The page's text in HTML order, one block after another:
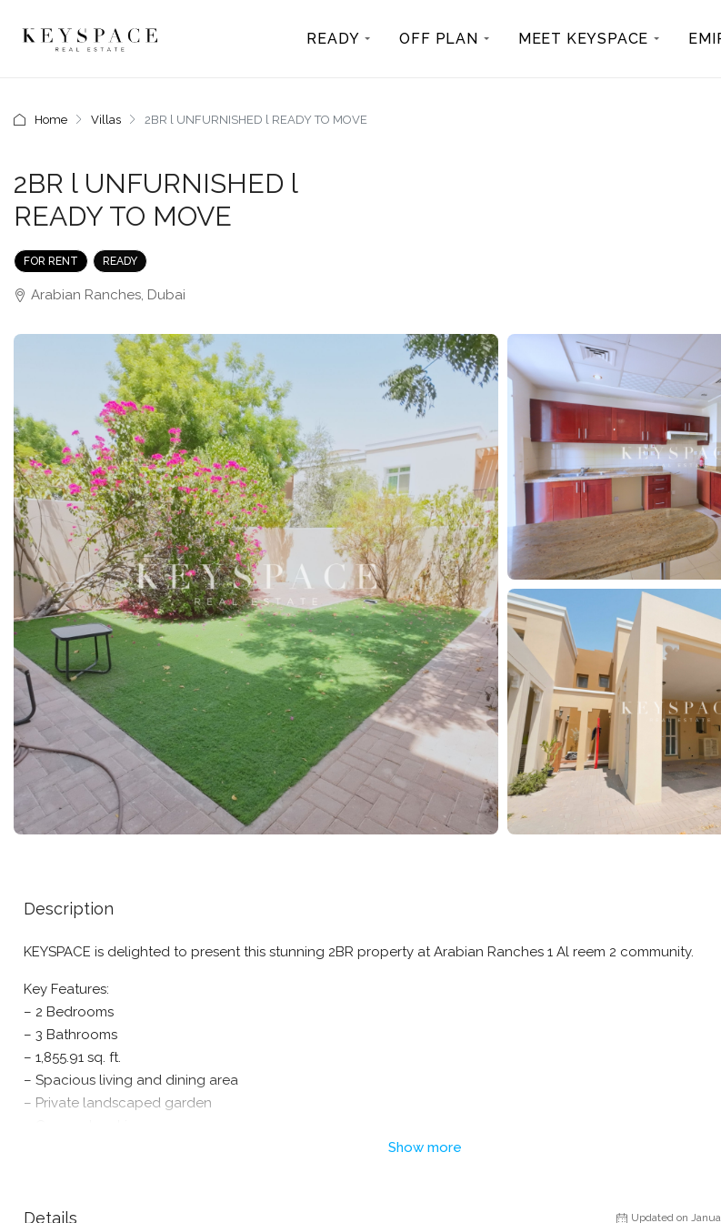
READY OFF PLAN MEET KEYSPACE
Home Villas 2BR l UNFURNISHED l READY TO MOVE
2BR l UNFURNISHED l
READY TO MOVE
FOR RENT READY
Arabian Ranches, Dubai
Description
KEYSPACE is delighted to present this stunning 2BR property at Arabian Ranches 1 Al reem 2 community.
Key Features:
– 2 Bedrooms
– 3 Bathrooms
– 1,855.91 sq. ft.
– Spacious living and dining area
– Private landscaped garden
Show more
Details Updated on